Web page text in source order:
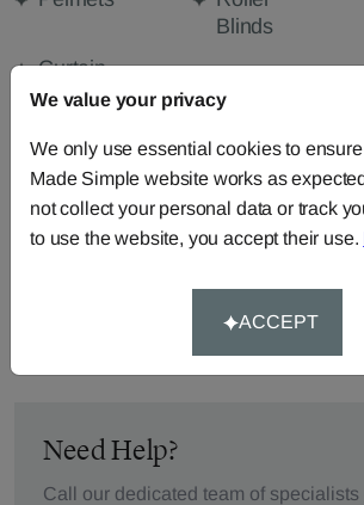
Blinds
Curtain
Valances
FABRIC DETAILS
Need Help?
Call our dedicated team of specialists
We value your privacy
We only use essential cookies to
Made Simple website works as
not collect your personal data or track
to use the website, you accept their use.
ACCEPT